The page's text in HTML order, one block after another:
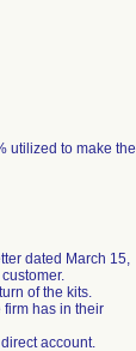
utilized to make the
dated March 15,
of the kits.
firm has in their
account.